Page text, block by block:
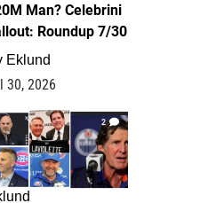
Man? Celebrini
Roundup 7/30
Eklund
30, 2026
2